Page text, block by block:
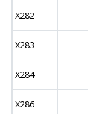
X282
X283
X284
X286